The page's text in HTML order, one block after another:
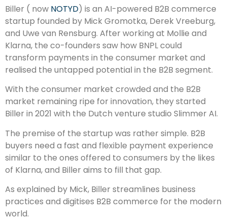
Biller ( now NOTYD) is an AI-powered B2B commerce
startup founded by Mick Gromotka, Derek Vreeburg,
and Uwe van Rensburg. After working at Mollie and
Klarna, the co-founders saw how BNPL could
transform payments in the consumer market and
realised the untapped potential in the B2B segment.
With the consumer market crowded and the B2B
market remaining ripe for innovation, they started
Biller in 2021 with the Dutch venture studio Slimmer AI.
The premise of the startup was rather simple. B2B
buyers need a fast and flexible payment experience
similar to the ones offered to consumers by the likes
of Klarna, and Biller aims to fill that gap.
As explained by Mick, Biller streamlines business
practices and digitises B2B commerce for the modern
world.